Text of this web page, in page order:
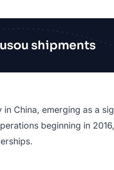
shipments
China, emerging as a
beginning in